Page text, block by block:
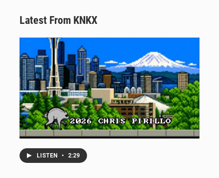
Latest From KNKX
LISTEN • 2:29